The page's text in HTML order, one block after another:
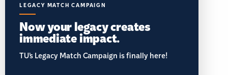
LEGACY MATCH CAMPAIGN
Now your legacy creates
immediate impact.
TU’s Legacy Match Campaign is finally here!